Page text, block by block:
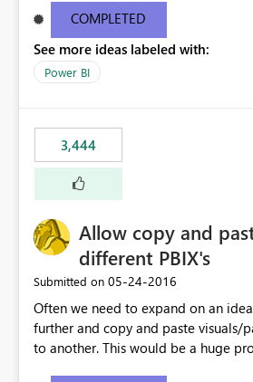
user to the data they are looking for
the data in the matrix disappears
the overall totals change!Expand/
would keep the overall totals as
formatting for a specific field in the
nice. Thanks!
COMPLETED
See more ideas labeled with:
Power BI
3,444
Allow copy and
different PBIX's
Submitted on ‎05-24-2016
Often we need to expand on an
further and copy and paste visuals/
to another. This would be a huge